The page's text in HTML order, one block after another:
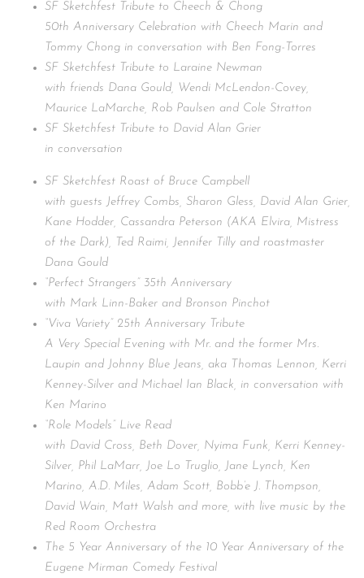
SF Sketchfest Tribute to Cheech & Chong
50th Anniversary Celebration with Cheech Marin and
Tommy Chong in conversation with Ben Fong-Torres
SF Sketchfest Tribute to Laraine Newman
with friends Dana Gould, Wendi McLendon-Covey,
Maurice LaMarche, Rob Paulsen and Cole Stratton
SF Sketchfest Tribute to David Alan Grier
in conversation
SF Sketchfest Roast of Bruce Campbell
with guests Jeffrey Combs, Sharon Gless, David Alan Grier,
Kane Hodder, Cassandra Peterson (AKA Elvira, Mistress
of the Dark), Ted Raimi, Jennifer Tilly and roastmaster
Dana Gould
“Perfect Strangers” 35th Anniversary
with Mark Linn-Baker and Bronson Pinchot
“Viva Variety” 25th Anniversary Tribute
A Very Special Evening with Mr. and the former Mrs.
Laupin and Johnny Blue Jeans, aka Thomas Lennon, Kerri
Kenney-Silver and Michael Ian Black, in conversation with
Ken Marino
“Role Models” Live Read
with David Cross, Beth Dover, Nyima Funk, Kerri Kenney-
Silver, Phil LaMarr, Joe Lo Truglio, Jane Lynch, Ken
Marino, A.D. Miles, Adam Scott, Bobb’e J. Thompson,
David Wain, Matt Walsh and more, with live music by the
Red Room Orchestra
The 5 Year Anniversary of the 10 Year Anniversary of the
Eugene Mirman Comedy Festival